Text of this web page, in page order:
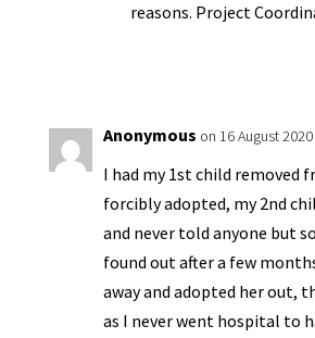
reasons. Project
Anonymous on 16 August
I had my 1st child removed
forcibly adopted, my 2nd
and never told anyone but
found out after a few
away and adopted her out,
as I never went hospital to